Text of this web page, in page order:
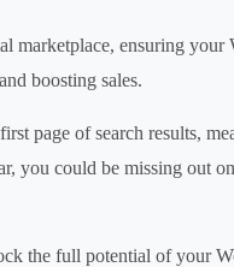
marketplace, ensuring your
boosting sales.
page of search results,
you could be missing out
the full potential of your